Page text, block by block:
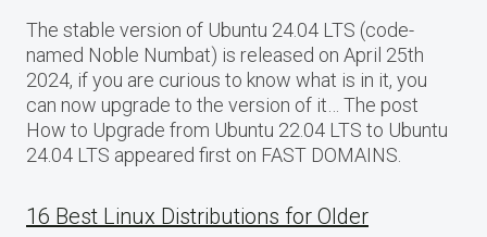
The stable version of Ubuntu 24.04 LTS (code-
named Noble Numbat) is released on April 25th
2024, if you are curious to know what is in it, you
can now upgrade to the version of it… The post
How to Upgrade from Ubuntu 22.04 LTS to Ubuntu
24.04 LTS appeared first on FAST DOMAINS.
16 Best Linux Distributions for Older